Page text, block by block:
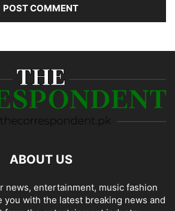
ABOUT US
news, entertainment, music fashion
you with the latest breaking news and